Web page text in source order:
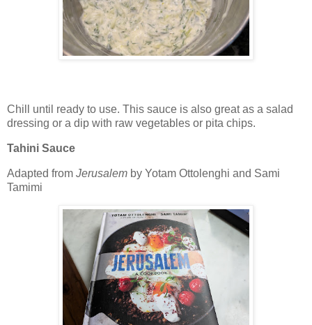
Chill until ready to use. This sauce is also great as a salad
dressing or a dip with raw vegetables or pita chips.
Tahini Sauce
Adapted from Jerusalem by Yotam Ottolenghi and Sami
Tamimi